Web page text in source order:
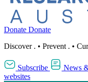
Donate Donate
Discover . • Prevent . •
Subscribe News
websites